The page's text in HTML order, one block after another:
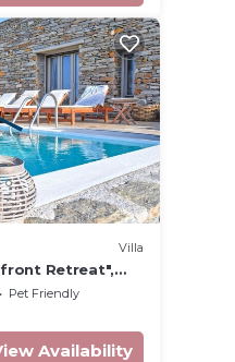
Villa
Retreat",
the sea, near
Pet Friendly
Availability